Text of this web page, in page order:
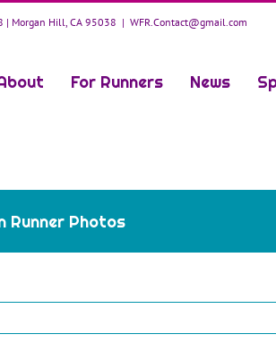
| Morgan Hill, CA 95038 | WFR.Contact@gmail.com
For Runners News
Runner Photos